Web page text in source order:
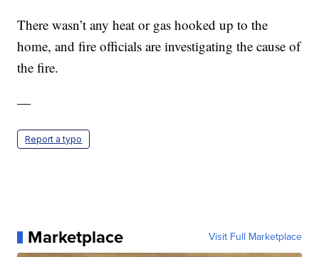
There wasn’t any heat or gas hooked up to the
home, and fire officials are investigating the cause of
the fire.
—
Report a typo
Marketplace Visit Full Marketplace